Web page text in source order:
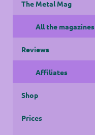
The Metal Mag
All the magazines
Reviews
Affiliates
Shop
Prices